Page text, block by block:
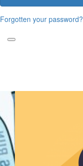
Forgotten your password?